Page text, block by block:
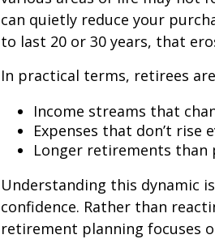
can quietly reduce your
to last 20 or 30 years, that
In practical terms, retirees
Income streams that
Expenses that don’t rise
Longer retirements than
Understanding this dynamic
confidence. Rather than
retirement planning focuses